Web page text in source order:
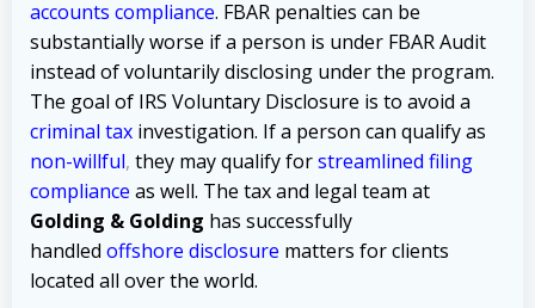
accounts compliance. FBAR penalties can be
substantially worse if a person is under FBAR Audit
instead of voluntarily disclosing under the program.
The goal of IRS Voluntary Disclosure is to avoid a
criminal tax investigation. If a person can qualify as
non-willful, they may qualify forstreamlined filing
compliance as well. The tax and legal team at
Golding & Golding has successfully
handled offshore disclosure matters for clients
located all over the world.